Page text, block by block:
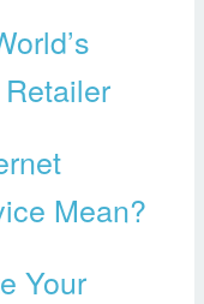
Mean?
Your